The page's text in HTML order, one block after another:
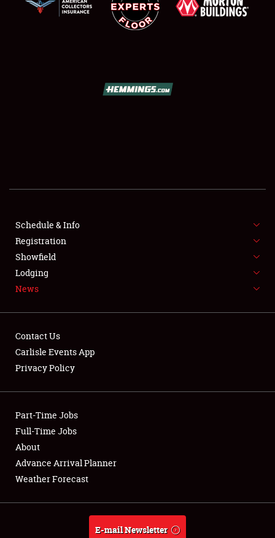
SHOWFIELD
SPONSORSHIP
NEWS
Club Relations
Full-Time Jobs
About
Weather Forecast
Schedule & Info
Registration
Showfield
Lodging
News
Contact Us
Carlisle Events App
Privacy Policy
Part-Time Jobs
Full-Time Jobs
About
Advance Arrival Planner
Weather Forecast
E-mail Newsletter